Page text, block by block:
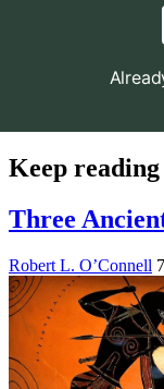
Keep reading
Three
Robert L. O’Connell